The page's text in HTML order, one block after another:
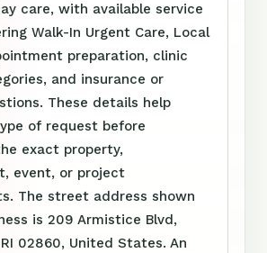
care, with available service
Walk-In Urgent Care, Local
preparation, clinic
and insurance or
These details help
of request before
exact property,
event, or project
The street address shown
is 209 Armistice Blvd,
02860, United States. An